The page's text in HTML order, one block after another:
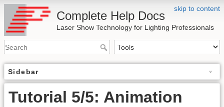
skip to content
Complete Help Docs
Laser Show Technology for Lighting Professionals
Sidebar
Tutorial 5/5: Animation